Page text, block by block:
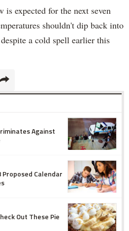
is expected for the next seven
shouldn't dip back into
a cold spell earlier this
Against
Proposed Calendar
Out These Pie